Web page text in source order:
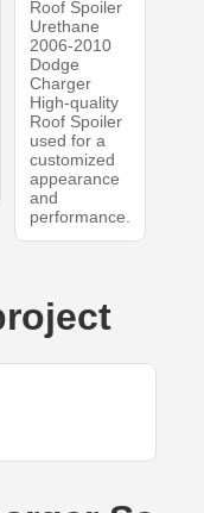
Roof Spoiler
Urethane
2006-2010
Dodge
Charger
High-quality
Roof Spoiler
used for a
customized
appearance
and
performance.